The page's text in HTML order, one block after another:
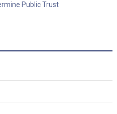
Public Trust